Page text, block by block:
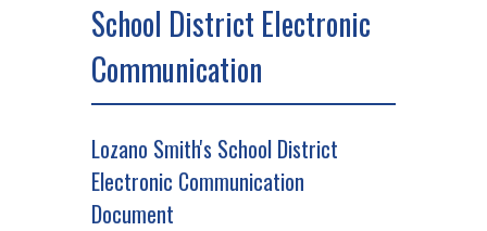
School District Electronic
Communication
Lozano Smith's School District
Electronic Communication
Document